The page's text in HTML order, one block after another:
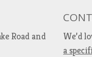
Road and
We’d
a